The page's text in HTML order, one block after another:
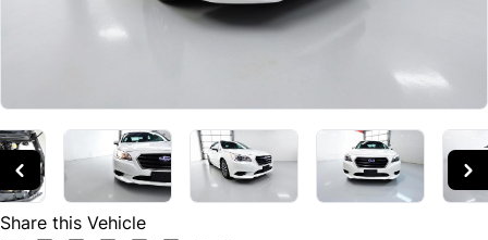
Share this Vehicle